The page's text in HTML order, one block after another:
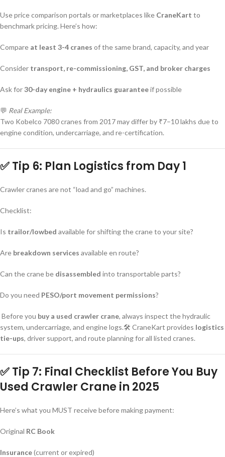
Use price comparison portals or marketplaces like CraneKart to
benchmark pricing. Here’s how:
Compare at least 3-4 cranes of the same brand, capacity, and year
Consider transport, re-commissioning, GST, and broker charges
Ask for30-day engine + hydraulics guaranteeif possible
💬 Real Example:
Two Kobelco 7080 cranes from 2017 may differ by ₹7–10 lakhs due to
engine condition, undercarriage, and re-certification.
✅ Tip 6: Plan Logistics from Day 1
Crawler cranes are not “load and go” machines.
Checklist:
Is trailor/lowbed available for shifting the crane to your site?
Are breakdown services available en route?
Can the crane be disassembled into transportable parts?
Do you need PESO/port movement permissions?
Before you buy a used crawler crane, always inspect the hydraulic
system, undercarriage, and engine logs.🛠️ CraneKart provides logistics
tie-ups, driver support, and route planning for all listed cranes.
✅ Tip 7: Final Checklist Before You Buy
Used Crawler Crane in 2025
Here’s what you MUST receive before making payment:
Original RC Book
Insurance(current or expired)